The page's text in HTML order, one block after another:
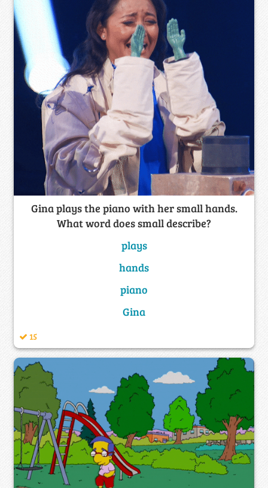
Gina plays the piano with her small hands.
What word does small describe?
plays
hands
piano
Gina
15